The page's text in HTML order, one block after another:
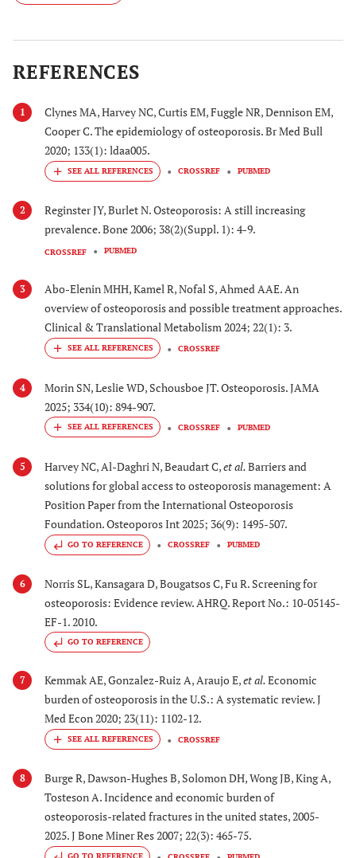
REFERENCES
1
Clynes MA, Harvey NC, Curtis EM, Fuggle NR, Dennison EM,
Cooper C. The epidemiology of osteoporosis. Br Med Bull
2020; 133(1): ldaa005.
CROSSREF PUBMED
2
Reginster JY, Burlet N. Osteoporosis: A still increasing
prevalence. Bone 2006; 38(2)(Suppl. 1): 4-9.
CROSSREF PUBMED
3
Abo-Elenin MHH, Kamel R, Nofal S, Ahmed AAE. An
overview of osteoporosis and possible treatment approaches.
Clinical & Translational Metabolism 2024; 22(1): 3.
CROSSREF
4
Morin SN, Leslie WD, Schousboe JT. Osteoporosis. JAMA
2025; 334(10): 894-907.
CROSSREF PUBMED
5 Harvey NC, Al-Daghri N, Beaudart C,et al.Barriers and
solutions for global access to osteoporosis management: A
Position Paper from the International Osteoporosis
Foundation. Osteoporos Int 2025; 36(9): 1495-507.
GO TO REFERENCE CROSSREF PUBMED
6
Norris SL, Kansagara D, Bougatsos C, Fu R. Screening for
osteoporosis: Evidence review. AHRQ. Report No.: 10-05145-
EF-1. 2010.
GO TO REFERENCE
7 Kemmak AE, Gonzalez-Ruiz A, Araujo E,et al.Economic
burden of osteoporosis in the U.S.: A systematic review. J
Med Econ 2020; 23(11): 1102-12.
CROSSREF
8
Burge R, Dawson-Hughes B, Solomon DH, Wong JB, King A,
Tosteson A. Incidence and economic burden of
osteoporosis-related fractures in the united states, 2005-
2025. J Bone Miner Res 2007; 22(3): 465-75.